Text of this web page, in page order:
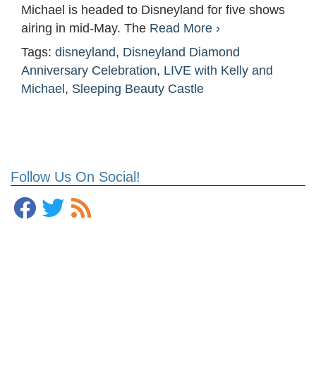
Follow Us On Social!
Michael is headed to Disneyland for five shows
airing in mid-May. The Read More ›
Tags: disneyland, Disneyland Diamond
Anniversary Celebration, LIVE with Kelly and
Michael , Sleeping Beauty Castle